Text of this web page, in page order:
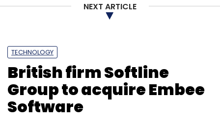
NEXT ARTICLE
TECHNOLOGY
British firm Softline
Group to acquire Embee
Software